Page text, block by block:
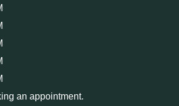
an appointment.